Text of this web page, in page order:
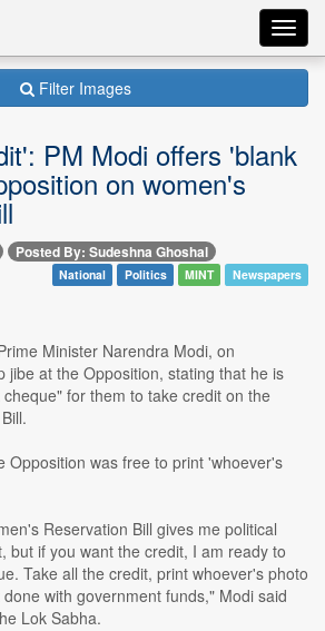
Filter Images
PM Modi offers 'blank
on women's
Posted By: Sudeshna Ghoshal
National Politics MINT Newspapers
Minister Narendra Modi, on
jibe at the Opposition, stating that he is
for them to take credit on the
Opposition was free to print 'whoever's
Reservation Bill gives me political
but if you want the credit, I am ready to
Take all the credit, print whoever's photo
with government funds," Modi said
Lok Sabha.